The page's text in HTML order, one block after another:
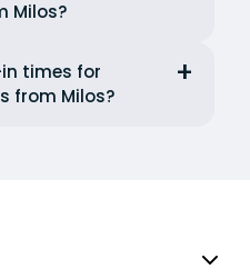
Milos?
times for
from Milos?